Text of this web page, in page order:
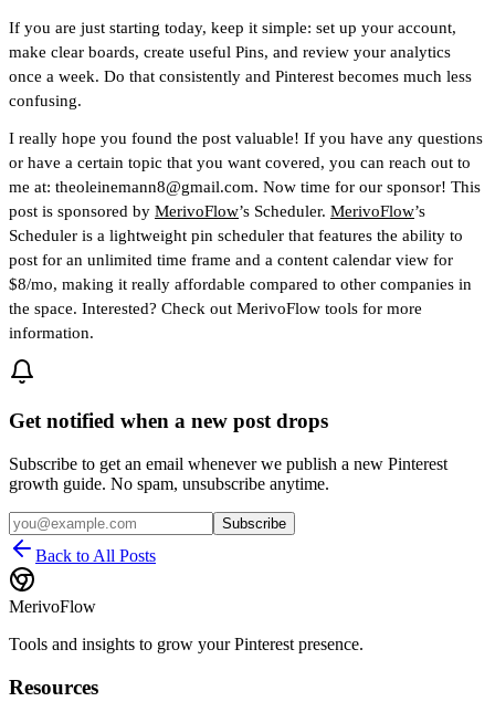
If you are just starting today, keep it simple: set up your account,
make clear boards, create useful Pins, and review your analytics
once a week. Do that consistently and Pinterest becomes much less
confusing.
I really hope you found the post valuable! If you have any questions
or have a certain topic that you want covered, you can reach out to
me at: theoleinemann8@gmail.com. Now time for our sponsor! This
post is sponsored by MerivoFlow’s Scheduler. MerivoFlow’s
Scheduler is a lightweight pin scheduler that features the ability to
post for an unlimited time frame and a content calendar view for
$8/mo, making it really affordable compared to other companies in
the space. Interested? Check out MerivoFlow tools for more
information.
Get notified when a new post drops
Subscribe to get an email whenever we publish a new Pinterest
growth guide. No spam, unsubscribe anytime.
Subscribe
Back to All Posts
MerivoFlow
Tools and insights to grow your Pinterest presence.
Resources